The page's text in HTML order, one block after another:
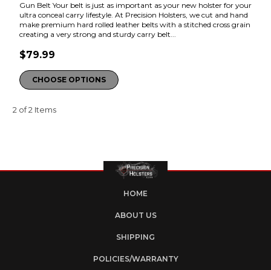
Gun Belt Your belt is just as important as your new holster for your
ultra conceal carry lifestyle. At Precision Holsters, we cut and hand
make premium hard rolled leather belts with a stitched cross grain
creating a very strong and sturdy carry belt...
$79.99
CHOOSE OPTIONS
2 of 2 Items
HOME
ABOUT US
SHIPPING
POLICIES/WARRANTY